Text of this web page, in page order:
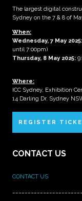
The largest digital
Sydney on the 7 & 8 of
When:
Wednesday, 7 May 2025:
until 7:00pm)
Thursday, 8 May 2025:
Where:
ICC Sydney, Exhibition
14 Darling Dr, Sydney
REGISTER
CONTACT US
CONTACT US